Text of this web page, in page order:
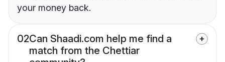
your money back.
02Can Shaadi.com help me find a
match from the Chettiar